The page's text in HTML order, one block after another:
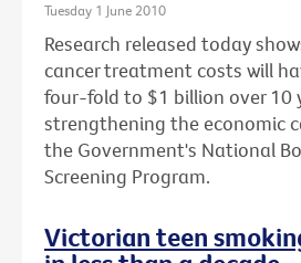
Tuesday 1 June 2010
Research released today
cancer treatment costs will
four-fold to $1 billion over 10
strengthening the economic
the Government's National
Screening Program.
Victorian teen